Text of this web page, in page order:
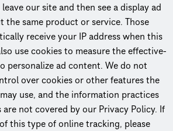
our site and then see a display ad
the same product or service. Those
receive your IP address when this
use cookies to measure the effec­tive­
personalize ad content. We do not
over cookies or other features the
use, and the information practices
not covered by our Privacy Policy. If
this type of online tracking, please